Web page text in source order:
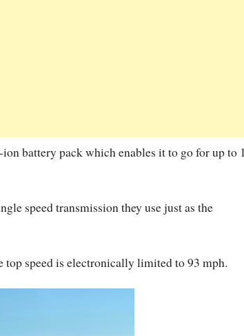
battery pack which enables it to go for up to
speed transmission they use just as the
top speed is electronically limited to 93 mph.